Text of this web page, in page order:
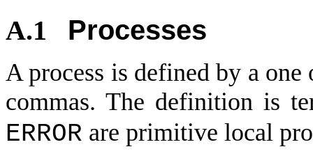
A.1 Processes
A process is defined by a one
commas. The definition is
ERROR are primitive local